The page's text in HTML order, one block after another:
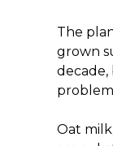
The
grown
decade,
Oat